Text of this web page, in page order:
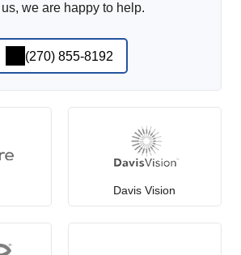
we are happy to help.
(270) 855-8192
Davis Vision